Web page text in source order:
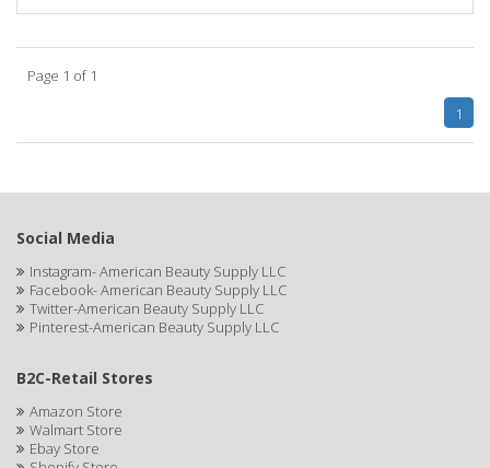
AMBI
American Beauty Supply
ANDIS
ANDREA
ANDROMACO
ANTISEP
Page 1 of 1
1
Social Media
Instagram- American Beauty Supply LLC
Facebook- American Beauty Supply LLC
Twitter-American Beauty Supply LLC
Pinterest-American Beauty Supply LLC
B2C-Retail Stores
Amazon Store
Walmart Store
Ebay Store